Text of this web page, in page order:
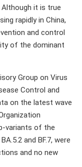
it is true
rapidly in China,
and control
of the dominant
Group on Virus
Control and
on the latest wave
variants of the
and BF.7, were
and no new